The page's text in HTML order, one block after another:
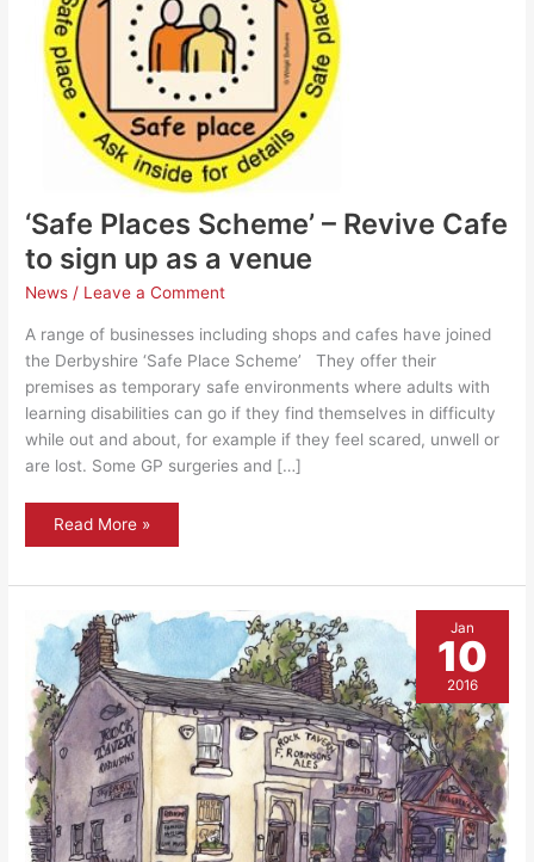
‘Safe Places Scheme’ – Revive Cafe
to sign up as a venue
News / Leave a Comment
A range of businesses including shops and cafes have joined
the Derbyshire ‘Safe Place Scheme’ They offer their
premises as temporary safe environments where adults with
learning disabilities can go if they find themselves in difficulty
while out and about, for example if they feel scared, unwell or
are lost. Some GP surgeries and […]
‘Safe
Revive
sign
up
a
venue
Read More »
Jan
10
2016